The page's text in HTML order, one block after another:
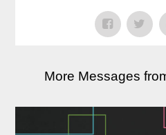
More Messages